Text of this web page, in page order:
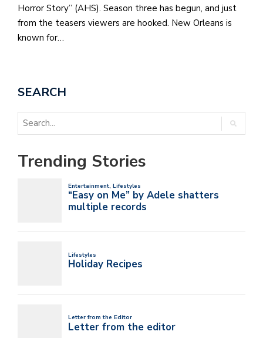
Horror Story” (AHS). Season three has begun, and just
from the teasers viewers are hooked. New Orleans is
known for…
SEARCH
Trending Stories